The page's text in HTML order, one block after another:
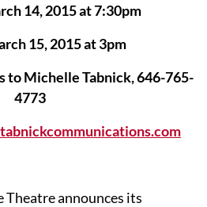
14, 2015 at 7:30pm
15, 2015 at 3pm
to Michelle Tabnick, 646-765-
4773
Theatre announces its